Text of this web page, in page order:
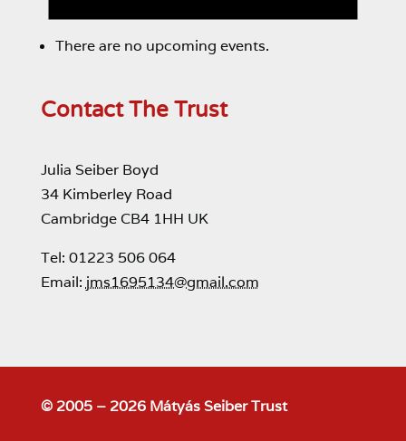
There are no upcoming events.
Contact The Trust
Julia Seiber Boyd
34 Kimberley Road
Cambridge CB4 1HH UK
Tel: 01223 506 064
Email: jms1695134@gmail.com
© 2005 – 2026 Mátyás Seiber Trust